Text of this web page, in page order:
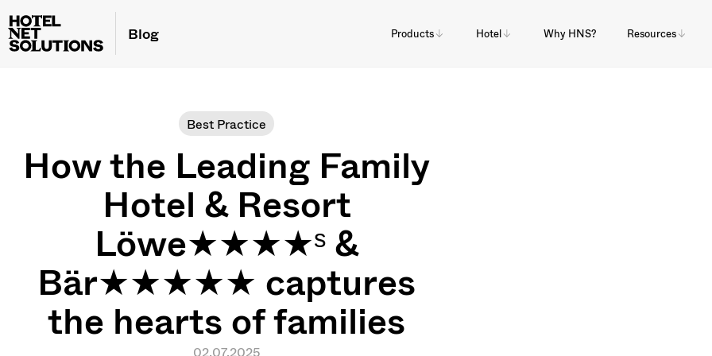
Blog Products Hotel Why HNS? Resources
Best Practice
How the Leading Family
Hotel & Resort
Löwe★★★★ˢ &
Bär★★★★★ captures
the hearts of families
02.07.2025